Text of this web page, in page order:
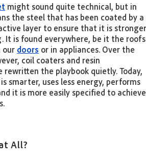
might sound quite technical, but in
the steel that has been coated by a
layer to ensure that it is stronger
It is found everywhere, be it the roofs
our doors or in appliances. Over the
coil coaters and resin
rewritten the playbook quietly. Today,
smarter, uses less energy, performs
it is more easily specified to achieve
All?